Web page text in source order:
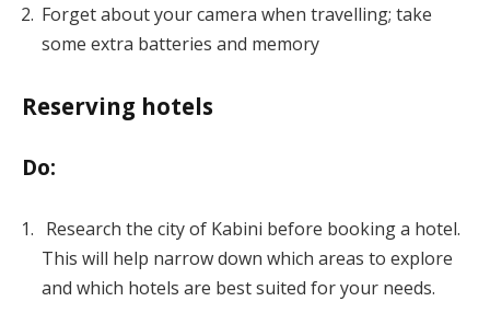
Forget about your camera when travelling; take
some extra batteries and memory
Reserving hotels
Do:
Research the city of Kabini before booking a hotel.
This will help narrow down which areas to explore
and which hotels are best suited for your needs.